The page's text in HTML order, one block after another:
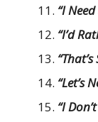
“I
“I’d
“Let’s
“I